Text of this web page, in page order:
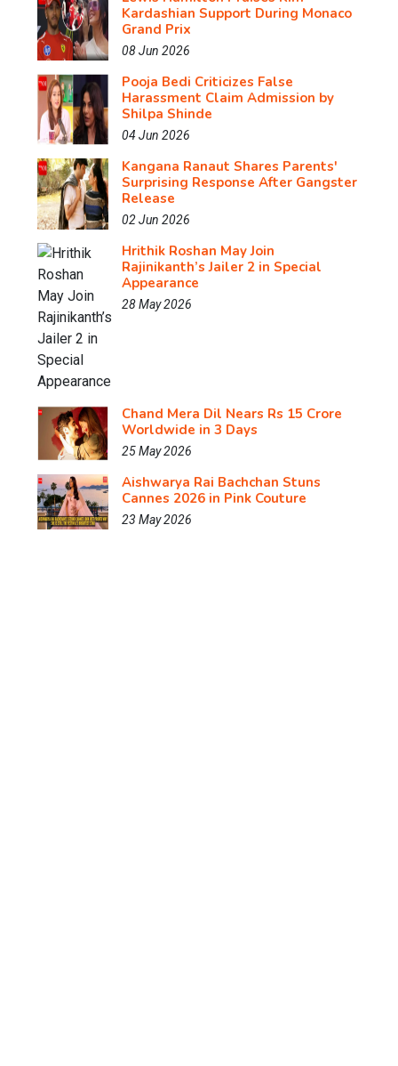
Kardashian Support During Monaco
Grand Prix
08 Jun 2026
Pooja Bedi Criticizes False
Harassment Claim Admission by
Shilpa Shinde
04 Jun 2026
Kangana Ranaut Shares Parents'
Surprising Response After Gangster
Release
02 Jun 2026
Hrithik Roshan May Join
Rajinikanth’s Jailer 2 in Special
Appearance
28 May 2026
Chand Mera Dil Nears Rs 15 Crore
Worldwide in 3 Days
25 May 2026
Aishwarya Rai Bachchan Stuns
Cannes 2026 in Pink Couture
23 May 2026